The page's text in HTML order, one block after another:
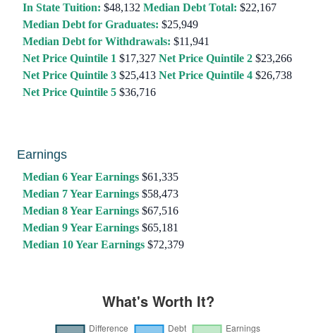
In State Tuition: $48,132 Median Debt Total: $22,167
Median Debt for Graduates: $25,949
Median Debt for Withdrawals: $11,941
Net Price Quintile 1 $17,327 Net Price Quintile 2 $23,266
Net Price Quintile 3 $25,413 Net Price Quintile 4 $26,738
Net Price Quintile 5 $36,716
Earnings
Median 6 Year Earnings $61,335
Median 7 Year Earnings $58,473
Median 8 Year Earnings $67,516
Median 9 Year Earnings $65,181
Median 10 Year Earnings $72,379